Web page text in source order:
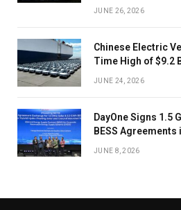
JUNE 26, 2026
Chinese Electric
Time High of $9.2
JUNE 24, 2026
DayOne Signs 1.5
BESS Agreements
JUNE 8, 2026